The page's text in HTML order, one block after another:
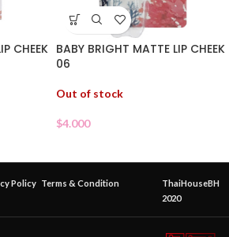
CHEEK BABY BRIGHT MATTE LIP CHEEK
06
Out of stock
$4.000
Policy Terms & Condition
ThaiHouseBH
2020